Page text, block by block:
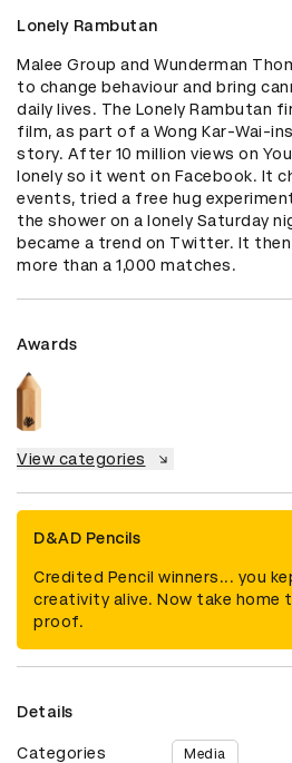
Lonely Rambutan
Malee Group and Wunderman
to change behaviour and bring
daily lives. The Lonely Rambutan
film, as part of a Wong Kar-Wai-
story. After 10 million views on
lonely so it went on Facebook. It
events, tried a free hug
the shower on a lonely Saturday
became a trend on Twitter. It
more than a 1,000 matches.
Awards
View categories
D&AD Pencils
Credited Pencil winners... you
creativity alive. Now take home
proof.
Details
Categories Media